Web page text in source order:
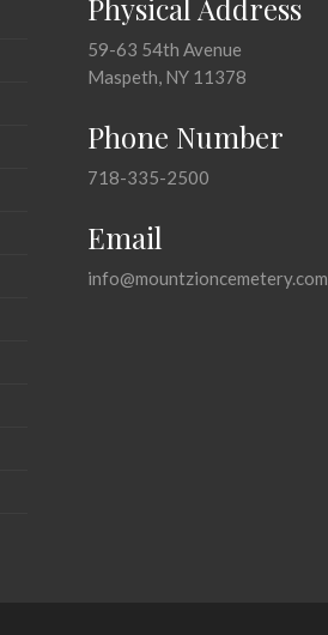
Physical Address
59-63 54th Avenue
Maspeth, NY 11378
Phone Number
718-335-2500
Email
info@mountzioncemetery.com